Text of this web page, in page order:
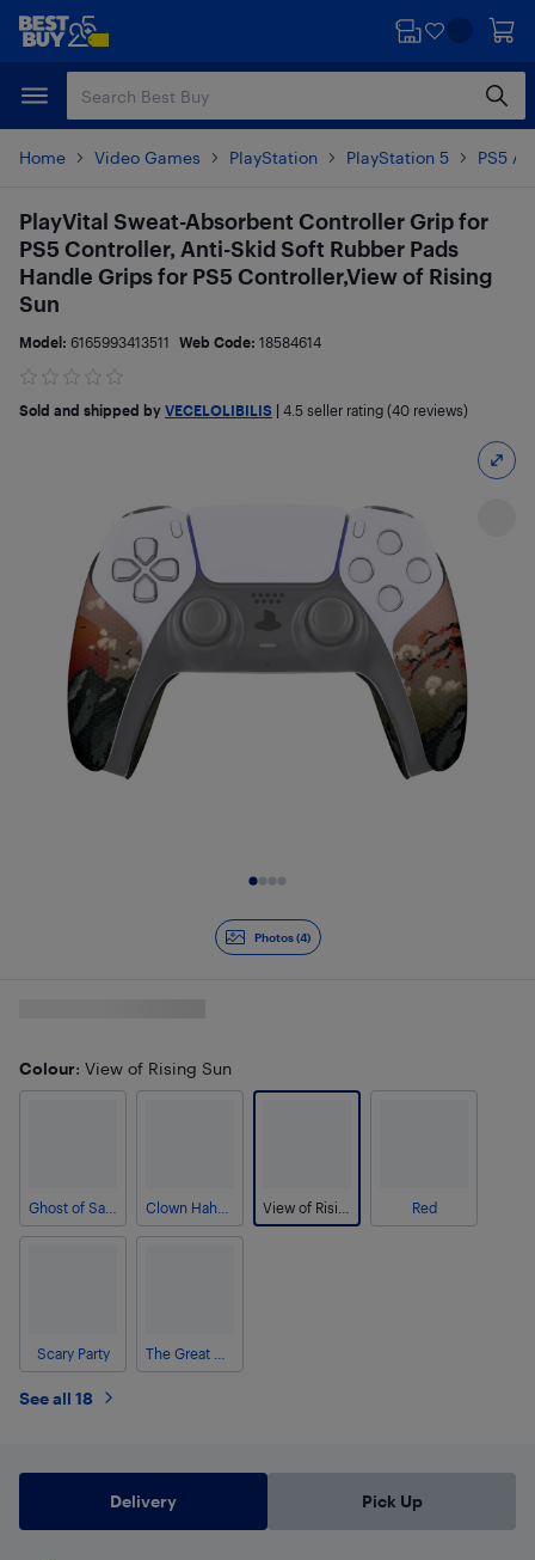
Skip
content
Skip
Home Video Games PlayStation PlayStation 5 PS5
Photos (4)
PlayVital Sweat-Absorbent Controller Grip for
PS5 Controller, Anti-Skid Soft Rubber Pads
Handle Grips for PS5 Controller,View of Rising
Sun
Model: 6165993413511 Web Code: 18584614
Sold and shipped by VECELOLIBILIS 4.5 seller rating (40 reviews)
Colour: View of Rising Sun
Red
Scary Party
See all 18
Delivery Pick Up